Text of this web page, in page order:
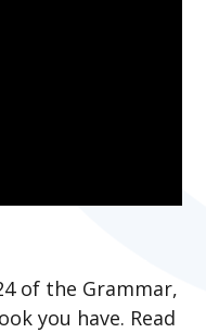
of the Grammar,
you have. Read